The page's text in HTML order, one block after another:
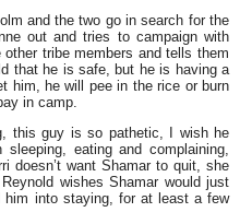
and the two go in search for the
out and tries to campaign with
tribe members and tells them
that he is safe, but he is having a
him, he will pee in the rice or burn
in camp.
this guy is so pathetic, I wish he
eating and complaining,
doesn’t want Shamar to quit, she
wishes Shamar would just
him into staying, for at least a few